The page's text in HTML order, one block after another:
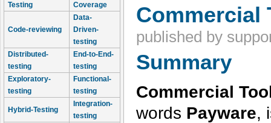
Testing
Coverage
Code-reviewing
Data-
Driven-
testing
Distributed-
testing
End-to-End-
testing
Exploratory-
testing
Functional-
testing
Hybrid-Testing
Integration-
testing
Commercial
published by
Summary
Commercial
words Payware,